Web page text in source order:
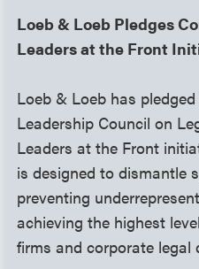
Loeb & Loeb Pledges
Leaders at the Front
Loeb & Loeb has
Leadership Council on
Leaders at the Front
is designed to dismantle
preventing
achieving the highest
firms and corporate legal